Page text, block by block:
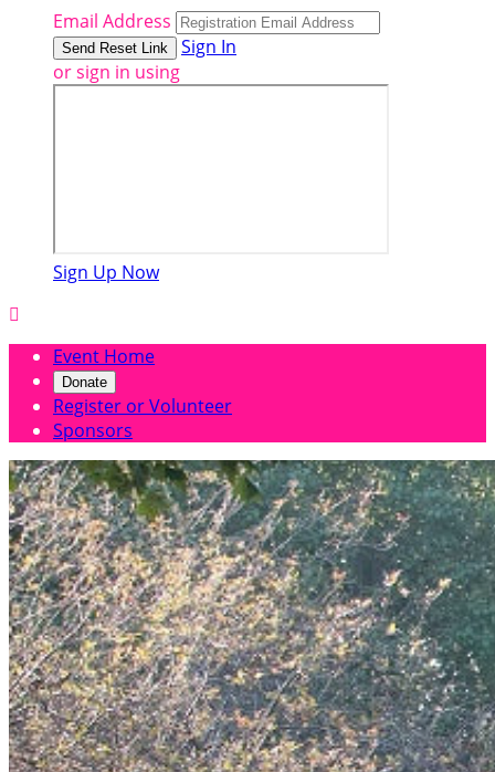
Email Address
Sign In
or sign in using
Sign Up Now

Event Home
Donate
Register or Volunteer
Sponsors